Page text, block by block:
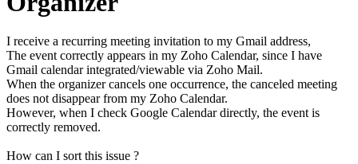
I receive a recurring meeting invitation to my Gmail address,
The event correctly appears in my Zoho Calendar, since I have
Gmail calendar integrated/viewable via Zoho Mail.
When the organizer cancels one occurrence, the canceled meeting
does not disappear from my Zoho Calendar.
However, when I check Google Calendar directly, the event is
correctly removed.
How can I sort this issue ?